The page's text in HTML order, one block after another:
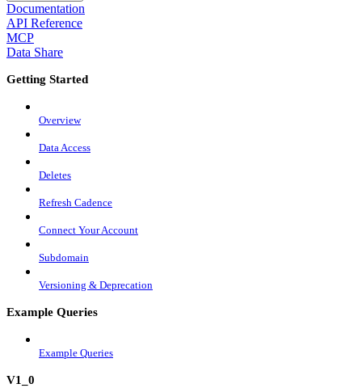
Documentation
API Reference
MCP
Data Share
Getting Started
Overview
Data Access
Deletes
Refresh Cadence
Connect Your Account
Subdomain
Versioning & Deprecation
Example Queries
Example Queries
V1_0